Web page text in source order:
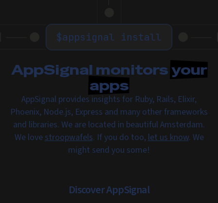
$appsignal install
AppSignal monitorsyour
apps
AppSignal provides insights for Ruby, Rails, Elixir,
Phoenix, Node.js, Express and many other frameworks
and libraries. We are located in beautiful Amsterdam.
We love stroopwafels. If you do too, let us know. We
might send you some!
Discover AppSignal